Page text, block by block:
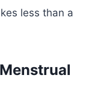
less than a